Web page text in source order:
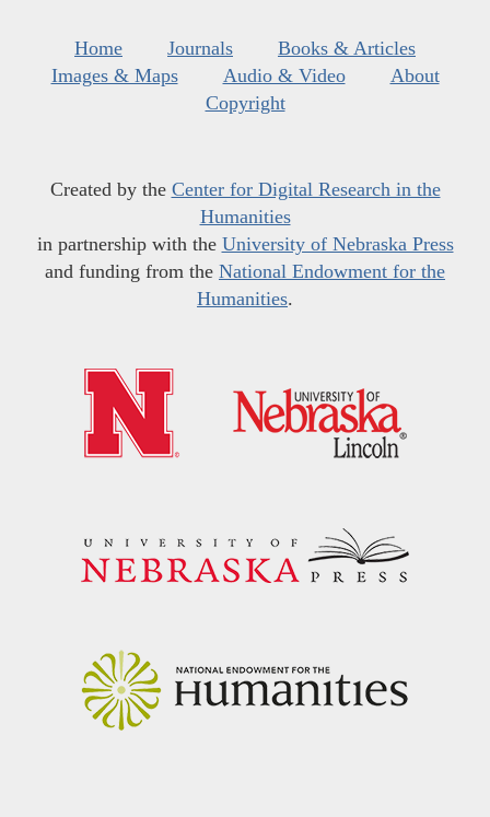
Home Journals
Books & Articles
Images & Maps
Audio & Video
About
Copyright
Created by the Center for Digital Research in the
Humanities
in partnership with the University of Nebraska Press
and funding from the National Endowment for the
Humanities.